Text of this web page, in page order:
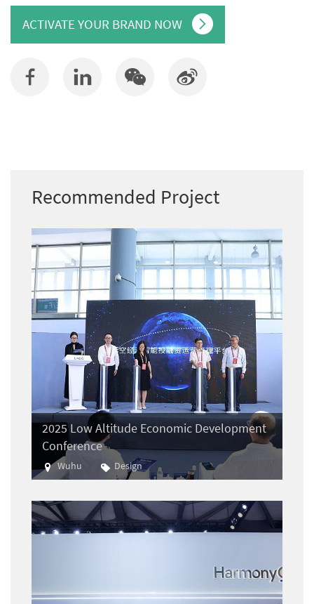
ACTIVATE YOUR BRAND NOW
Recommended Project
2025 Low Altitude Economic Development
Conference
Wuhu
Design
Aviation